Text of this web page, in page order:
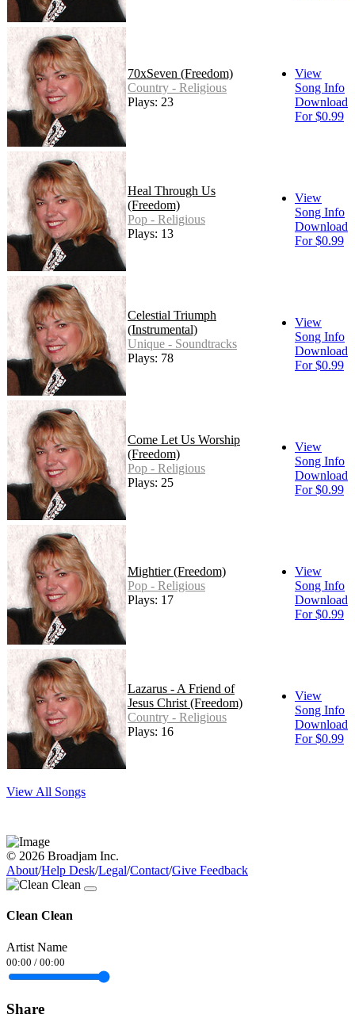
70xSeven (Freedom)
Country - Religious
Plays: 23
View
Song Info
Download
For $0.99
Heal Through Us
(Freedom)
Pop - Religious
Plays: 13
View
Song Info
Download
For $0.99
Celestial Triumph
(Instrumental)
Unique - Soundtracks
Plays: 78
View
Song Info
Download
For $0.99
Come Let Us Worship
(Freedom)
Pop - Religious
Plays: 25
View
Song Info
Download
For $0.99
Mightier (Freedom)
Pop - Religious
Plays: 17
View
Song Info
Download
For $0.99
Lazarus - A Friend of
Jesus Christ (Freedom)
Country - Religious
Plays: 16
View
Song Info
Download
For $0.99
View All Songs
© 2026 Broadjam Inc.
About/Help Desk/Legal/Contact/Give Feedback
Clean Clean
Artist Name
00:00 / 00:00
Share